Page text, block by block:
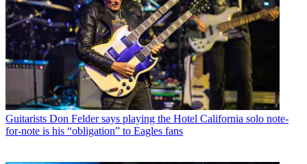
Guitarists Don Felder says playing the Hotel California solo note-
for-note is his “obligation” to Eagles fans